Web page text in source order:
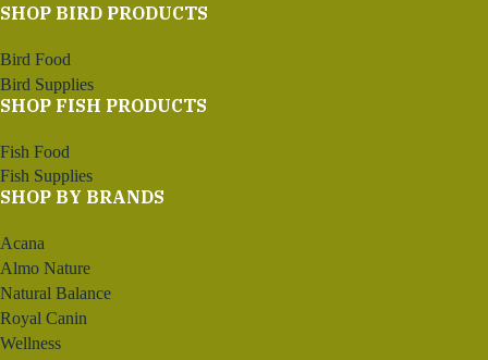
SHOP BIRD PRODUCTS
Bird Food
Bird Supplies
SHOP FISH PRODUCTS
Fish Food
Fish Supplies
SHOP BY BRANDS
Acana
Almo Nature
Natural Balance
Royal Canin
Wellness